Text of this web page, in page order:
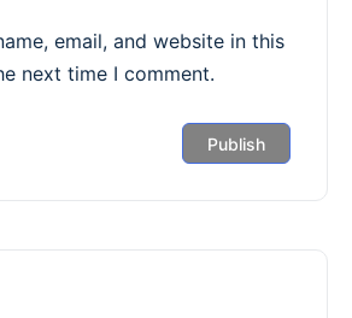
email, and website in this
next time I comment.